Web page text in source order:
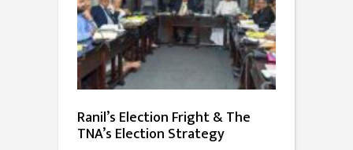
Ranil’s Election Fright & The
TNA’s Election Strategy